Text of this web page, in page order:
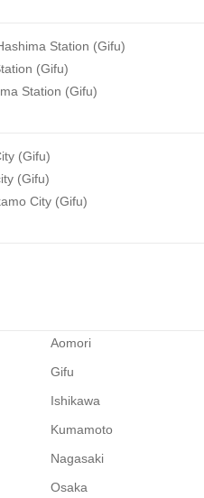
Station (Gifu)
(Gifu)
Station (Gifu)
(Gifu)
(Gifu)
City (Gifu)
Aomori
Gifu
Ishikawa
Kumamoto
Nagasaki
Osaka